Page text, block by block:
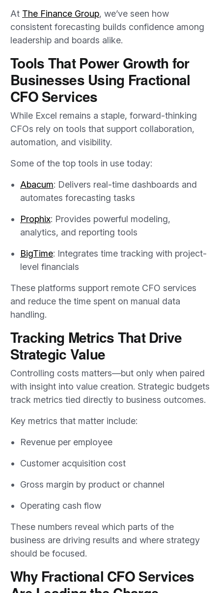
At The Finance Group, we’ve seen how
consistent forecasting builds confidence among
leadership and boards alike.
Tools That Power Growth for
Businesses Using Fractional
CFO Services
While Excel remains a staple, forward-thinking
CFOs rely on tools that support collaboration,
automation, and visibility.
Some of the top tools in use today:
Abacum: Delivers real-time dashboards and
automates forecasting tasks
Prophix: Provides powerful modeling,
analytics, and reporting tools
BigTime: Integrates time tracking with project-
level financials
These platforms support remote CFO services
and reduce the time spent on manual data
handling.
Tracking Metrics That Drive
Strategic Value
Controlling costs matters—but only when paired
with insight into value creation. Strategic budgets
track metrics tied directly to business outcomes.
Key metrics that matter include:
Revenue per employee
Customer acquisition cost
Gross margin by product or channel
Operating cash flow
These numbers reveal which parts of the
business are driving results and where strategy
should be focused.
Why Fractional CFO Services